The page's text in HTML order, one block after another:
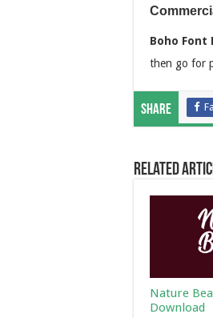
Boho Font
then go for
Share
Related
Nature
Download